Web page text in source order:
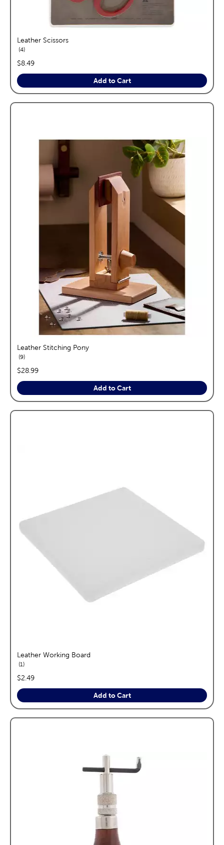
Leather Scissors
4reviews
price:
$8.49
Add to Cart
Leather Stitching Pony
9reviews
price:
$28.99
Add to Cart
Leather Working Board
1reviews
price:
$2.49
Add to Cart